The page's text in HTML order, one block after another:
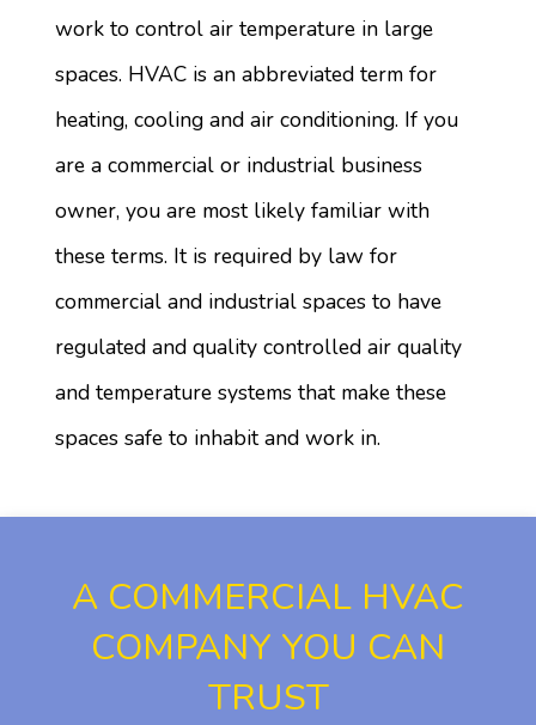
work to control air temperature in large
spaces. HVAC is an abbreviated term for
heating, cooling and air conditioning. If you
are a commercial or industrial business
owner, you are most likely familiar with
these terms. It is required by law for
commercial and industrial spaces to have
regulated and quality controlled air quality
and temperature systems that make these
spaces safe to inhabit and work in.
A COMMERCIAL HVAC
COMPANY YOU CAN
TRUST